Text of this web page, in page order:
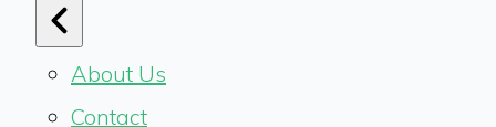
About Us
Contact